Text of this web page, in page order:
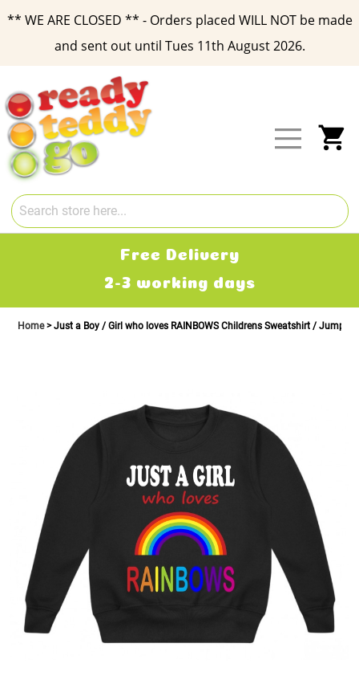
** WE ARE CLOSED ** - Orders placed WILL NOT be made
and sent out until Tues 11th August 2026.
Content
Free Delivery
2-3 working days
Home Just a Boy / Girl who loves RAINBOWS Childrens Sweatshirt / Jumper